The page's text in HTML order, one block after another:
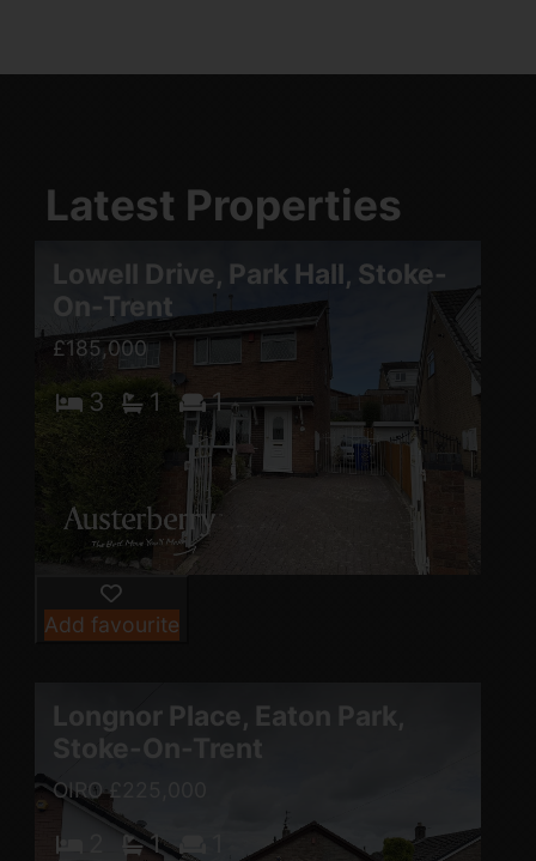
Latest Properties
Add favourite
Lowell Drive, Park Hall, Stoke-
On-Trent
£185,000
3 1 1
Longnor Place, Eaton Park,
Stoke-On-Trent
OIRO £225,000
1